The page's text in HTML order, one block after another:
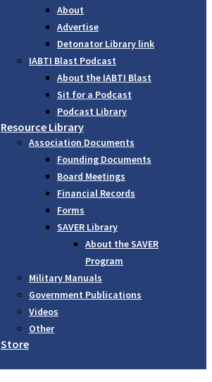
About
Advertise
Detonator Library link
IABTI Blast Podcast
About the IABTI Blast
Sit for a Podcast
Podcast Library
Resource Library
Association Documents
Founding Documents
Board Meetings
Financial Records
Forms
SAVER Library
About the SAVER
Program
Military Manuals
Government Publications
Videos
Other
Store